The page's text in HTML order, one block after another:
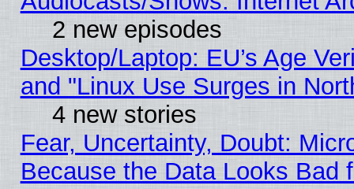
2 new episodes
Desktop/Laptop: EU’s Age
and "Linux Use Surges in
4 new stories
Fear, Uncertainty, Doubt:
Because the Data Looks Bad